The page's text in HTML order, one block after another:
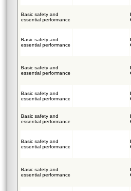
Basic safety and
essential performance
Basic safety and
essential performance
Basic safety and
essential performance
Basic safety and
essential performance
Basic safety and
essential performance
Basic safety and
essential performance
Basic safety and
essential performance